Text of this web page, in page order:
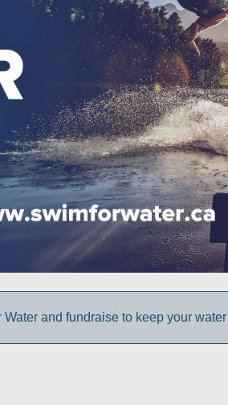
and fundraise to keep your